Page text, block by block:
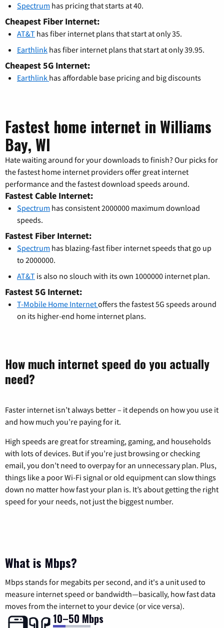
Spectrum has pricing that starts at 40.
Cheapest Fiber Internet:
AT&T has fiber internet plans that start at only 35.
Earthlink has fiber internet plans that start at only 39.95.
Cheapest 5G Internet:
Earthlink has affordable base pricing and big discounts
Fastest home internet in Williams
Bay, WI
Hate waiting around for your downloads to finish? Our picks for
the fastest home internet providers offer great internet
performance and the fastest download speeds around.
Fastest Cable Internet:
Spectrum has consistent 2000000 maximum download
speeds.
Fastest Fiber Internet:
Spectrum has blazing-fast fiber internet speeds that go up
to 2000000.
AT&T is also no slouch with its own 1000000 internet plan.
Fastest 5G Internet:
T-Mobile Home Internetoffers the fastest 5G speeds around
on its higher-end home internet plans.
How much internet speed do you actually
need?
Faster internet isn’t always better – it depends on how you use it
and how much you’re paying for it.
High speeds are great for streaming, gaming, and households
with lots of devices. But if you’re just browsing or checking
email, you don’t need to overpay for an unnecessary plan. Plus,
things like a poor Wi-Fi signal or old equipment can slow things
down no matter how fast your plan is. It’s about getting the right
speed for your needs, not just the biggest number.
What is Mbps?
Mbps stands for megabits per second, and it's a unit used to
measure internet speed or bandwidth—basically, how fast data
moves from the internet to your device (or vice versa).
10–50 Mbps